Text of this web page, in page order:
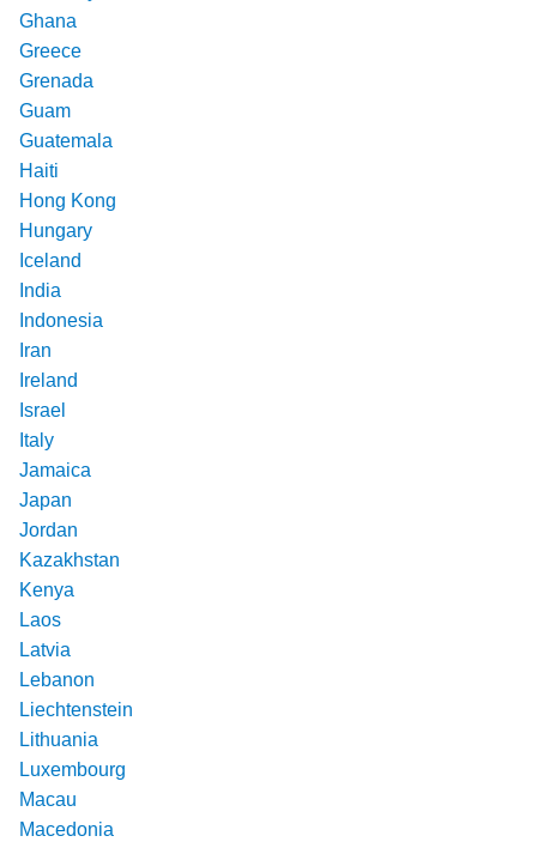
Ghana
Greece
Grenada
Guam
Guatemala
Haiti
Hong Kong
Hungary
Iceland
India
Indonesia
Iran
Ireland
Israel
Italy
Jamaica
Japan
Jordan
Kazakhstan
Kenya
Laos
Latvia
Lebanon
Liechtenstein
Lithuania
Luxembourg
Macau
Macedonia